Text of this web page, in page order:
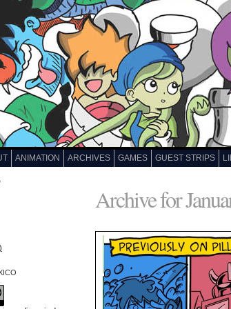
ANIMATION ARCHIVES GAMES GUEST STRIPS
Archive for